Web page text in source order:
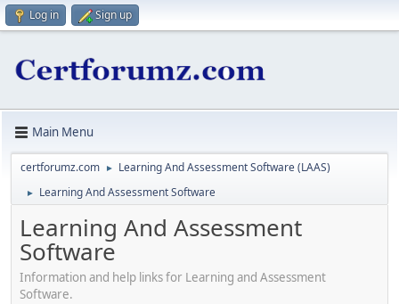
Log in Sign up
Main Menu
certforumz.com ► Learning And Assessment Software (LAAS)
► Learning And Assessment Software
Learning And Assessment
Software
Information and help links for Learning and Assessment
Software.